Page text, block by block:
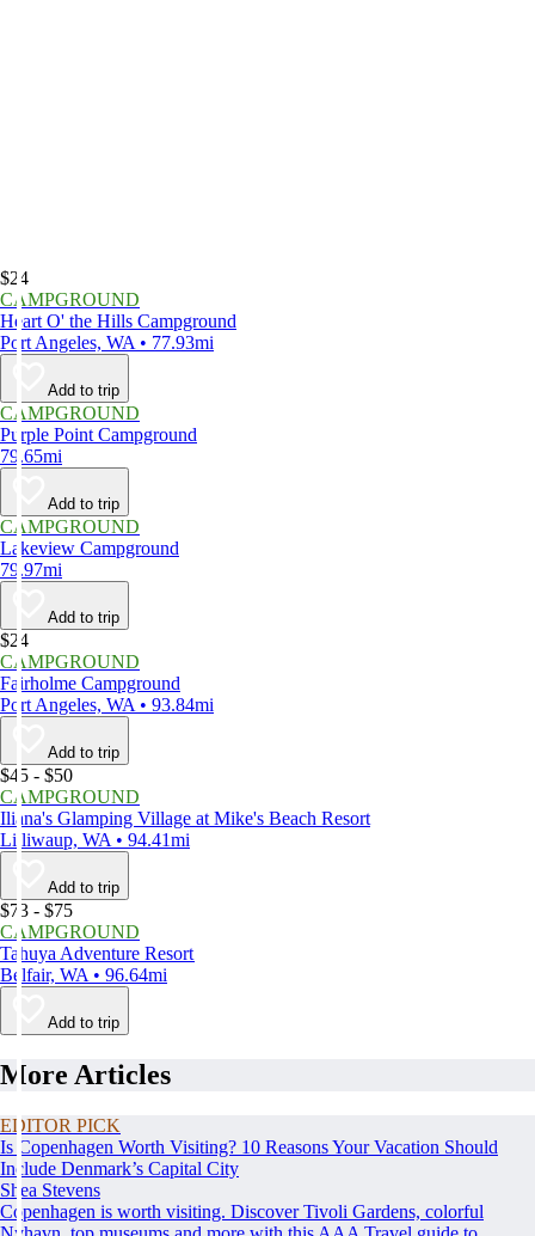
$24
CAMPGROUND
Heart O' the Hills Campground
Port Angeles, WA • 77.93mi
Add to trip
CAMPGROUND
Purple Point Campground
79.65mi
Add to trip
CAMPGROUND
Lakeview Campground
79.97mi
Add to trip
$24
CAMPGROUND
Fairholme Campground
Port Angeles, WA • 93.84mi
Add to trip
$45 - $50
CAMPGROUND
Iliana's Glamping Village at Mike's Beach Resort
Lilliwaup, WA • 94.41mi
Add to trip
$73 - $75
CAMPGROUND
Tahuya Adventure Resort
Belfair, WA • 96.64mi
Add to trip
More Articles
EDITOR PICK
Is Copenhagen Worth Visiting? 10 Reasons Your Vacation Should
Include Denmark’s Capital City
Shea Stevens
Copenhagen is worth visiting. Discover Tivoli Gardens, colorful